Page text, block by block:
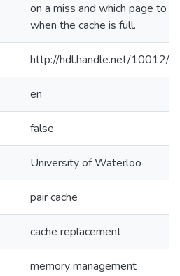
on a miss and which page to
when the cache is full.
http://hdl.handle.net/10012/
en
false
University of Waterloo
pair cache
cache replacement
memory management